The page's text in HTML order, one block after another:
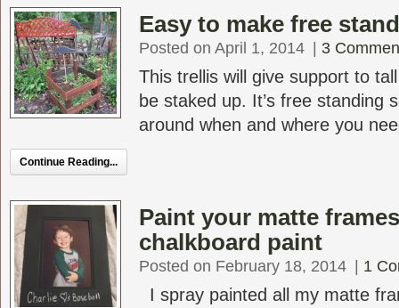
Easy to make free
Posted on April 1, 2014 3
This trellis will give support to
be staked up. It’s free standing
around when and where you
Continue Reading...
Paint your matte
chalkboard paint
Posted on February 18, 2014 1
I spray painted all my matte